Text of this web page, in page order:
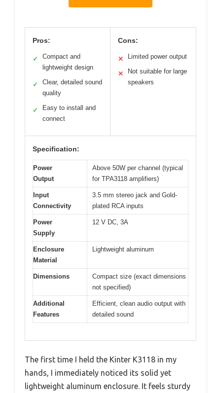
Pros:
✓
Compact and
lightweight design
✓
Clear, detailed sound
quality
✓
Easy to install and
connect
Cons:
✕ Limited power output
✕
Not suitable for large
speakers
Specification:
Power
Output
Above 50W per channel (typical
for TPA3118 amplifiers)
Input
Connectivity
3.5 mm stereo jack and Gold-
plated RCA inputs
Power
Supply
12 V DC, 3A
Enclosure
Material
Lightweight aluminum
Dimensions
Compact size (exact dimensions
not specified)
Additional
Features
Efficient, clean audio output with
detailed sound
The first time I held the Kinter K3118 in my
hands, I immediately noticed its solid yet
lightweight aluminum enclosure. It feels sturdy